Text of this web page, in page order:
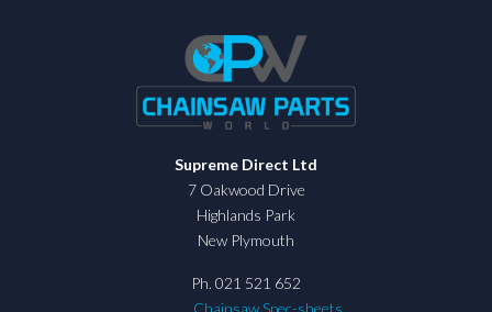
Supreme Direct Ltd
7 Oakwood Drive
Highlands Park
New Plymouth
Ph. 021 521 652
Chainsaw Spec-sheets